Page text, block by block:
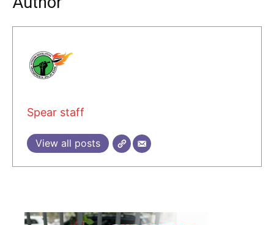
Spear staff
View all posts